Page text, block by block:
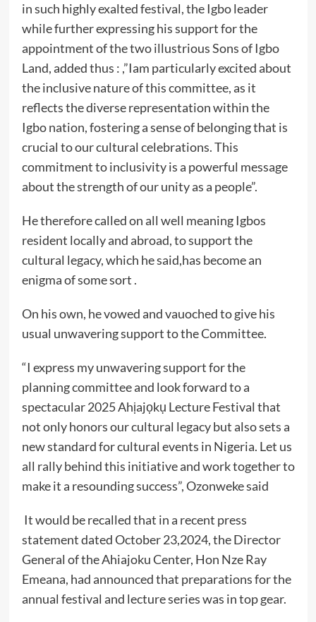
in such highly exalted festival, the Igbo leader
while further expressing his support for the
appointment of the two illustrious Sons of Igbo
Land, added thus : ,”Iam particularly excited about
the inclusive nature of this committee, as it
reflects the diverse representation within the
Igbo nation, fostering a sense of belonging that is
crucial to our cultural celebrations. This
commitment to inclusivity is a powerful message
about the strength of our unity as a people”.
He therefore called on all well meaning Igbos
resident locally and abroad, to support the
cultural legacy, which he said,has become an
enigma of some sort .
On his own, he vowed and vauoched to give his
usual unwavering support to the Committee.
“I express my unwavering support for the
planning committee and look forward to a
spectacular 2025 Ahịajọkụ Lecture Festival that
not only honors our cultural legacy but also sets a
new standard for cultural events in Nigeria. Let us
all rally behind this initiative and work together to
make it a resounding success”, Ozonweke said
It would be recalled that in a recent press
statement dated October 23,2024, the Director
General of the Ahiajoku Center, Hon Nze Ray
Emeana, had announced that preparations for the
annual festival and lecture series was in top gear.